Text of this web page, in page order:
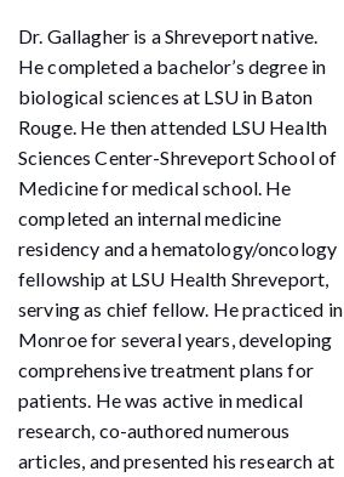
Dr. Gallagher is a Shreveport native.
He completed a bachelor’s degree in
biological sciences at LSU in Baton
Rouge. He then attended LSU Health
Sciences Center-Shreveport School of
Medicine for medical school. He
completed an internal medicine
residency and a hematology/oncology
fellowship at LSU Health Shreveport,
serving as chief fellow. He practiced in
Monroe for several years, developing
comprehensive treatment plans for
patients. He was active in medical
research, co-authored numerous
articles, and presented his research at